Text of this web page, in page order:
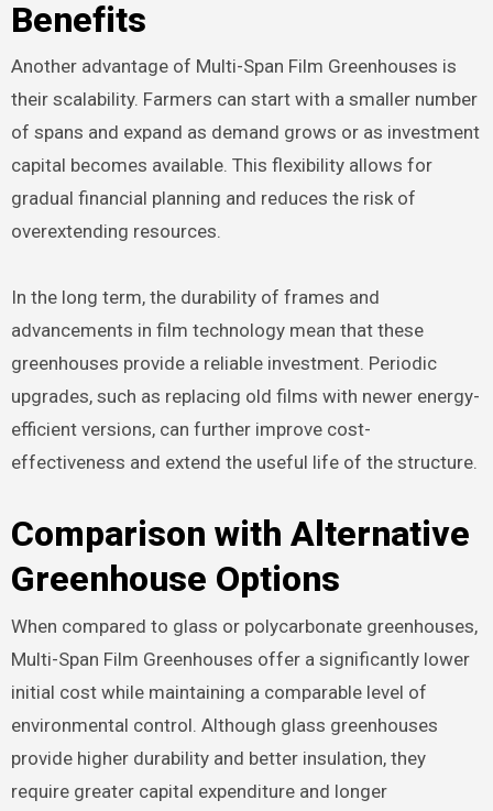
Benefits
Another advantage of Multi-Span Film Greenhouses is
their scalability. Farmers can start with a smaller number
of spans and expand as demand grows or as investment
capital becomes available. This flexibility allows for
gradual financial planning and reduces the risk of
overextending resources.
In the long term, the durability of frames and
advancements in film technology mean that these
greenhouses provide a reliable investment. Periodic
upgrades, such as replacing old films with newer energy-
efficient versions, can further improve cost-
effectiveness and extend the useful life of the structure.
Comparison with Alternative
Greenhouse Options
When compared to glass or polycarbonate greenhouses,
Multi-Span Film Greenhouses offer a significantly lower
initial cost while maintaining a comparable level of
environmental control. Although glass greenhouses
provide higher durability and better insulation, they
require greater capital expenditure and longer